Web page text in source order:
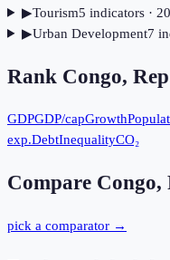
▶Tourism5 indicators·
▶Urban Development7
Rank Congo,
GDPGDP/capGrowth
exp.DebtInequalityCO₂
Compare Congo,
pick a comparator →